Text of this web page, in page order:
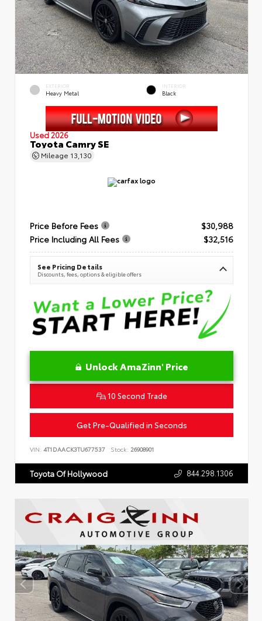
EXTERIOR
Heavy Metal
INTERIOR
Black
Used 2026
Toyota Camry SE
Mileage 13,130
Price Before Fees
$30,988
Price Including All Fees
$32,516
See Pricing Details
Discounts, fees, options & eligible offers
Unlock AmaZinn' Price
10 Second Trade
Get Pre-Qualified in Seconds
VIN: 4T1DAACK3TU677537 Stock: 26908901
Toyota Of Hollywood 844.298.1306